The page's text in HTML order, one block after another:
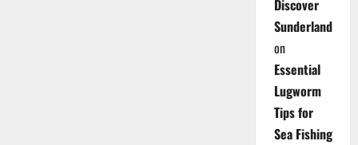
Discover
Sunderland
on
Essential
Lugworm
Tips for
Sea Fishing